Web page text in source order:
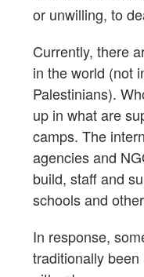
or unwilling, to
Currently, there
in the world (not
Palestinians).
up in what are
camps. The
agencies and
build, staff and
schools and
In response,
traditionally